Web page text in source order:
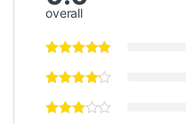
overall